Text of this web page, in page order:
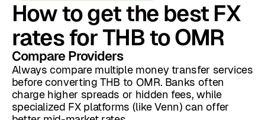
How to get the best FX
rates for THB to OMR
Compare Providers
Always compare multiple money transfer services
before converting THB to OMR. Banks often
charge higher spreads or hidden fees, while
specialized FX platforms (like Venn) can offer